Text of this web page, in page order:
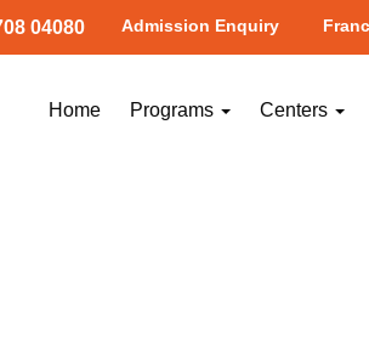
04080 Admission Enquiry
Home Programs Centers